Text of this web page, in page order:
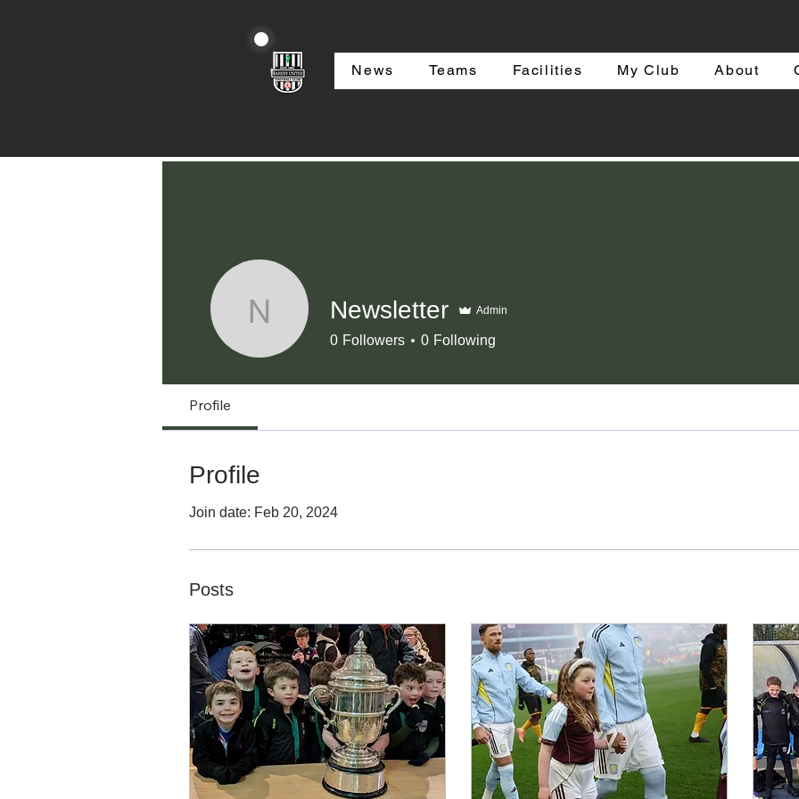
News Teams Facilities My Club About
Newsletter
Newsletter Admin
0 Followers 0 Following
Profile
Profile
Join date: Feb 20, 2024
Posts